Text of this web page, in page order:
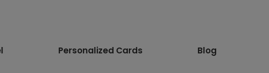
Personalized Cards Blog